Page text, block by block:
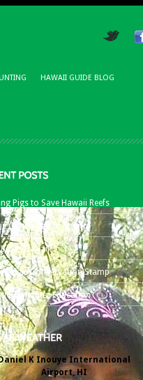
HAWAII GUIDE BLOG
Pigs to Save Hawaii Reefs
Conservation Stamp
Hawaii
Hawaii Conservation Stamp
Bowhunter Education
K Inouye International
Airport, HI